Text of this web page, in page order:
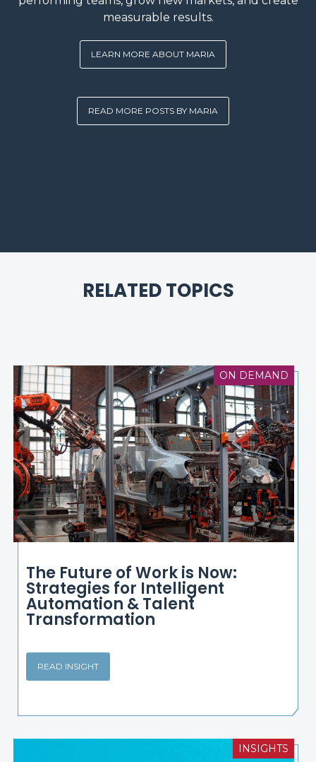
measurable results.
LEARN MORE ABOUT MARIA
READ MORE POSTS BY MARIA
RELATED TOPICS
ON DEMAND
The Future of Work is Now:
Strategies for Intelligent
Automation & Talent
Transformation
READ INSIGHT
INSIGHTS